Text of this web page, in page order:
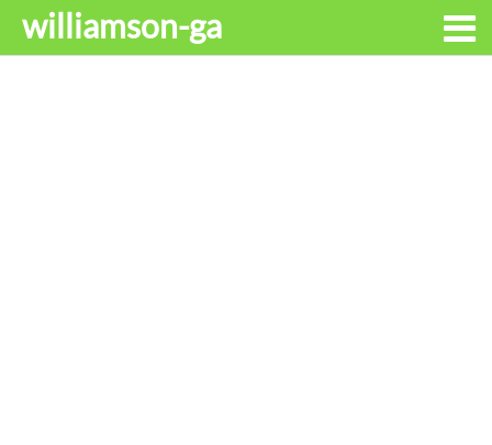
williamson-ga